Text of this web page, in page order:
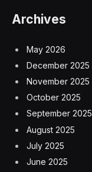
Archives
May 2026
December 2025
November 2025
October 2025
September 2025
August 2025
July 2025
June 2025